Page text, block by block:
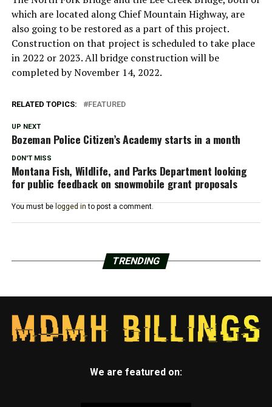
which are located along Chief Mountain Highway, are
also going to be restored as a part of this project.
Construction on that project is scheduled to take place
in 2022 or 2023. All bridge construction will be
completed by November 14, 2022.
RELATED TOPICS: FEATURED
UP NEXT
Bozeman Police Citizen’s Academy starts in a month
DON'T MISS
Montana Fish, Wildlife, and Parks Department looking
for public feedback on snowmobile grant proposals
You must be logged in to post a comment.
TRENDING
We are featured on: